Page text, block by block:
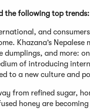
the following top trends:
and
Khazana’s Nepalese
dumplings, and more:
of introducing
to a new culture and
from refined sugar,
honey are